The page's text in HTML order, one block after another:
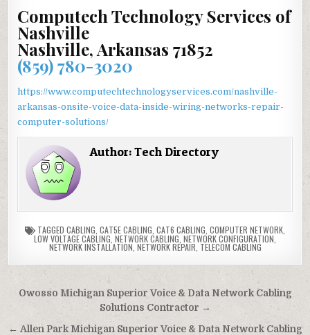
Computech Technology Services of
Nashville
Nashville, Arkansas 71852
(859) 780-3020
https://www.computechtechnologyservices.com/nashville-
arkansas-onsite-voice-data-inside-wiring-networks-repair-
computer-solutions/
Author:Tech Directory
TAGGED CABLING CAT5E CABLING CAT6 CABLING COMPUTER NETWORK
LOW VOLTAGE CABLING NETWORK CABLING NETWORK CONFIGURATION
NETWORK INSTALLATION NETWORK REPAIR TELECOM CABLING
Post
navigation
Owosso Michigan Superior Voice & Data Network Cabling
Solutions Contractor →
← Allen Park Michigan Superior Voice & Data Network Cabling